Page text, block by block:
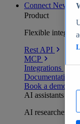
Connect New
Product
Flexible
Rest API
MCP
Integrations
Documentation
Book a demo
AI assistants
AI researchers